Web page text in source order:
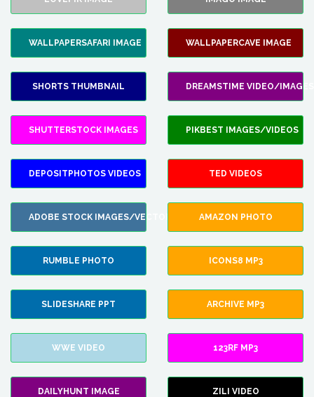
WALLPAPERSAFARI IMAGE WALLPAPERCAVE IMAGE
SHORTS THUMBNAIL DREAMSTIME VIDEO/IMAGES
SHUTTERSTOCK IMAGES PIKBEST IMAGES/VIDEOS
DEPOSITPHOTOS VIDEOS TED VIDEOS
ADOBE STOCK IMAGES/VECTORS AMAZON PHOTO
RUMBLE PHOTO ICONS8 MP3
SLIDESHARE PPT ARCHIVE MP3
WWE VIDEO 123RF MP3
DAILYHUNT IMAGE ZILI VIDEO